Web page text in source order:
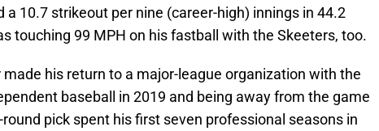
a 10.7 strikeout per nine (career-high) innings in 44.2
touching 99 MPH on his fastball with the Skeeters, too.
his return to a major-league organization with the
baseball in 2019 and being away from the game
pick spent his first seven professional seasons in